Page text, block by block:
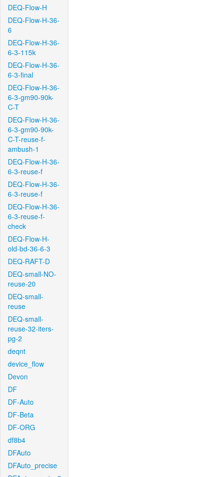
DEQ-Flow-H
DEQ-Flow-H-36-
6
DEQ-Flow-H-36-
6-3-115k
DEQ-Flow-H-36-
6-3-final
DEQ-Flow-H-36-
6-3-gm90-90k-
C-T
DEQ-Flow-H-36-
6-3-gm90-90k-
C-T-reuse-f-
ambush-1
DEQ-Flow-H-36-
6-3-reuse-f
DEQ-Flow-H-36-
6-3-reuse-f
DEQ-Flow-H-36-
6-3-reuse-f-
check
DEQ-Flow-H-
old-bd-36-6-3
DEQ-RAFT-D
DEQ-small-NO-
reuse-20
DEQ-small-
reuse
DEQ-small-
reuse-32-iters-
pg-2
deqnt
device_flow
Devon
DF
DF-Auto
DF-Beta
DF-ORG
df8b4
DFAuto
DFAuto_precise